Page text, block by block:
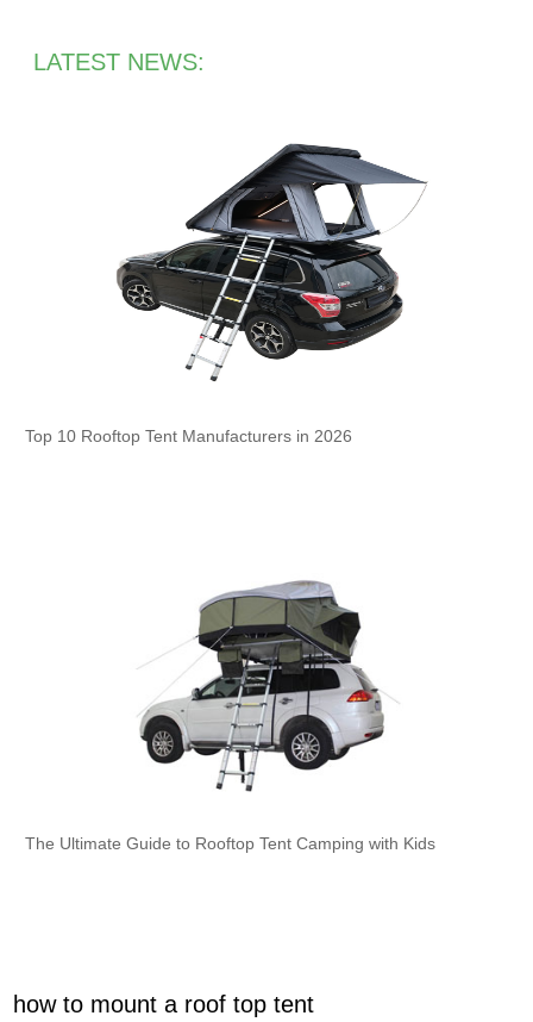
LATEST NEWS:
Top 10 Rooftop Tent Manufacturers in 2026
The Ultimate Guide to Rooftop Tent Camping with Kids
how to mount a roof top tent